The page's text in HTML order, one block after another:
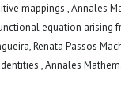
mappings ,Annales
equation arising
Renata Passos
,Annales